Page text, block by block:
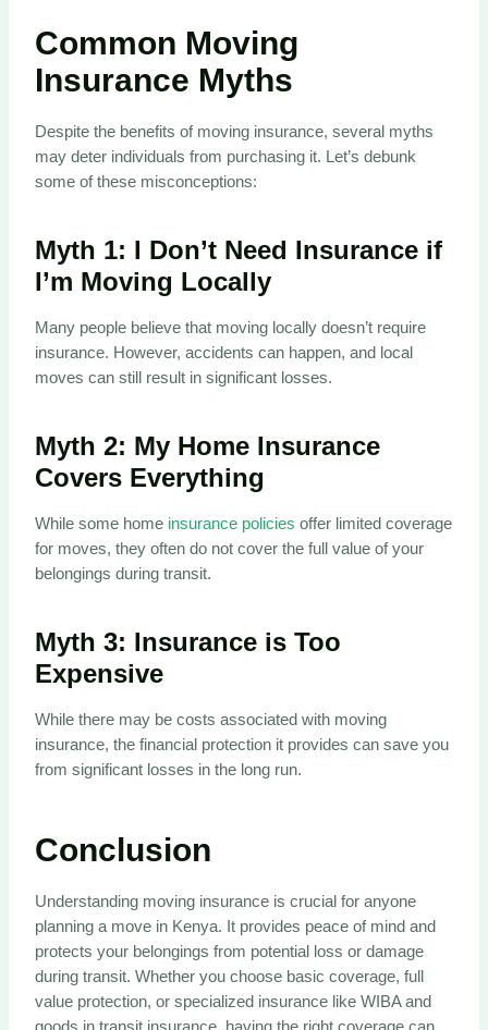
Common Moving
Insurance Myths
Despite the benefits of moving insurance, several myths
may deter individuals from purchasing it. Let’s debunk
some of these misconceptions:
Myth 1: I Don’t Need Insurance if
I’m Moving Locally
Many people believe that moving locally doesn’t require
insurance. However, accidents can happen, and local
moves can still result in significant losses.
Myth 2: My Home Insurance
Covers Everything
While some home insurance policies offer limited coverage
for moves, they often do not cover the full value of your
belongings during transit.
Myth 3: Insurance is Too
Expensive
While there may be costs associated with moving
insurance, the financial protection it provides can save you
from significant losses in the long run.
Conclusion
Understanding moving insurance is crucial for anyone
planning a move in Kenya. It provides peace of mind and
protects your belongings from potential loss or damage
during transit. Whether you choose basic coverage, full
value protection, or specialized insurance like WIBA and